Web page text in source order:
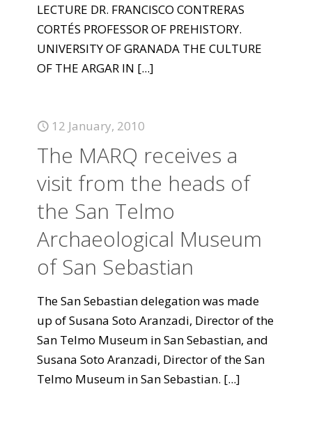
LECTURE DR. FRANCISCO CONTRERAS
CORTÉS PROFESSOR OF PREHISTORY.
UNIVERSITY OF GRANADA THE CULTURE
OF THE ARGAR IN [...]
12 January, 2010
The MARQ receives a
visit from the heads of
the San Telmo
Archaeological Museum
of San Sebastian
The San Sebastian delegation was made
up of Susana Soto Aranzadi, Director of the
San Telmo Museum in San Sebastian, and
Susana Soto Aranzadi, Director of the San
Telmo Museum in San Sebastian. [...]